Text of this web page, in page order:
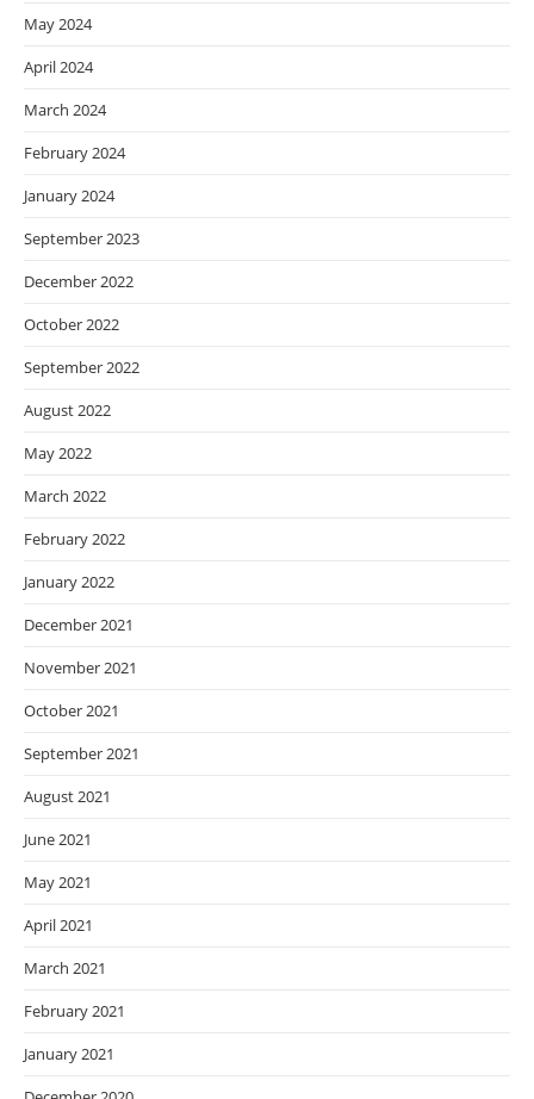
May 2024
April 2024
March 2024
February 2024
January 2024
September 2023
December 2022
October 2022
September 2022
August 2022
May 2022
March 2022
February 2022
January 2022
December 2021
November 2021
October 2021
September 2021
August 2021
June 2021
May 2021
April 2021
March 2021
February 2021
January 2021